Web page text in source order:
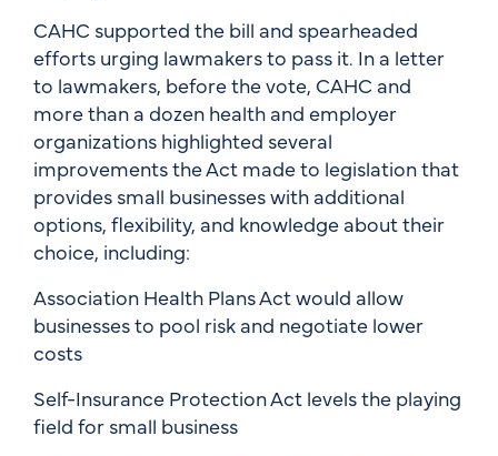
CAHC supported the bill and spearheaded
efforts urging lawmakers to pass it. In a letter
to lawmakers, before the vote, CAHC and
more than a dozen health and employer
organizations highlighted several
improvements the Act made to legislation that
provides small businesses with additional
options, flexibility, and knowledge about their
choice, including:
Association Health Plans Act would allow
businesses to pool risk and negotiate lower
costs
Self-Insurance Protection Act levels the playing
field for small business